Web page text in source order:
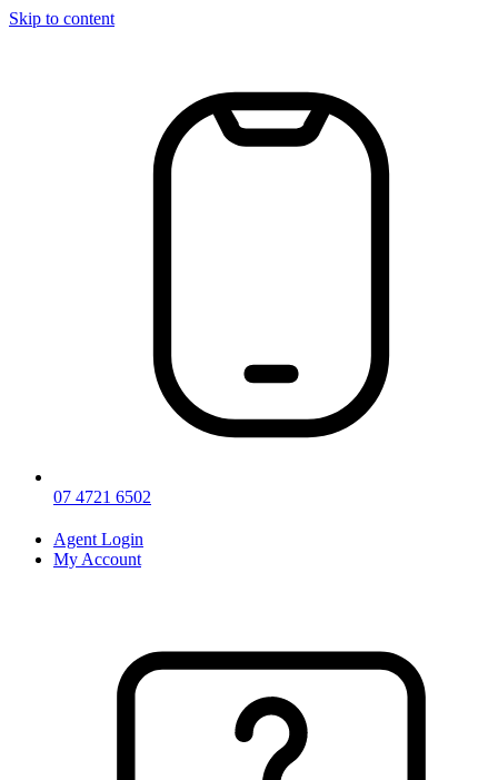
Skip to content
07 4721 6502
Agent Login
My Account